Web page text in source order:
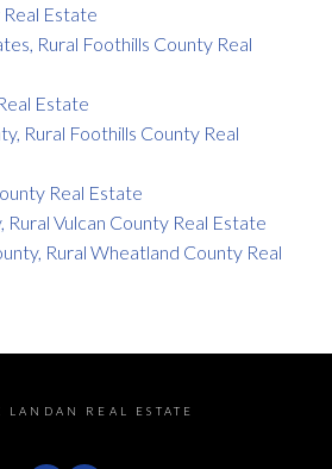
Estate
Rural Foothills County Real
Estate
Rural Foothills County Real
Real Estate
Rural Vulcan County Real Estate
Rural Wheatland County Real
LANDAN REAL ESTATE